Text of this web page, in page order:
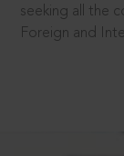
seeking all the
Foreign and